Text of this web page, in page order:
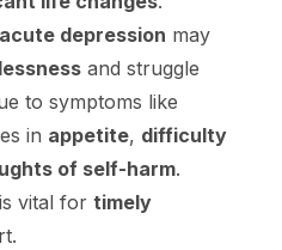
acute depression may
and struggle
to symptoms like
in appetite, difficulty
of self-harm.
vital for timely